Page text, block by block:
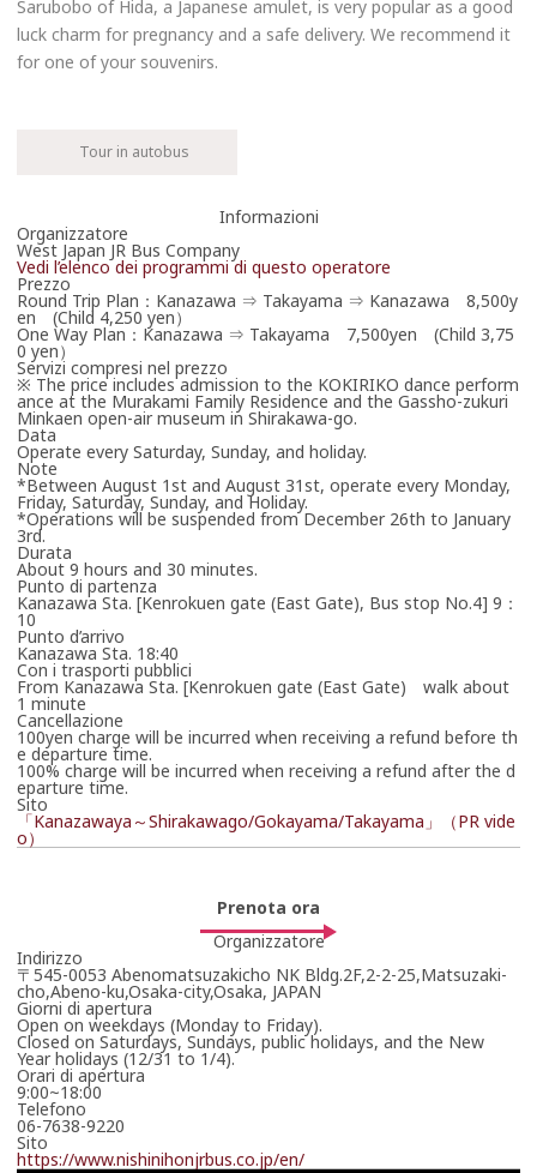
Sarubobo of Hida, a Japanese amulet, is very popular as a good
luck charm for pregnancy and a safe delivery. We recommend it
for one of your souvenirs.
Tour in autobus
Informazioni
Organizzatore
West Japan JR Bus Company
Vedi l’elenco dei programmi di questo operatore
Prezzo
Round Trip Plan：Kanazawa ⇒ Takayama ⇒ Kanazawa 8,500y
en (Child 4,250 yen）
One Way Plan：Kanazawa ⇒ Takayama 7,500yen (Child 3,75
0 yen）
Servizi compresi nel prezzo
※ The price includes admission to the KOKIRIKO dance perform
ance at the Murakami Family Residence and the Gassho-zukuri
Minkaen open-air museum in Shirakawa-go.
Data
Operate every Saturday, Sunday, and holiday.
Note
*Between August 1st and August 31st, operate every Monday,
Friday, Saturday, Sunday, and Holiday.
*Operations will be suspended from December 26th to January
3rd.
Durata
About 9 hours and 30 minutes.
Punto di partenza
Kanazawa Sta. [Kenrokuen gate (East Gate), Bus stop No.4] 9：
10
Punto d’arrivo
Kanazawa Sta. 18:40
Con i trasporti pubblici
From Kanazawa Sta. [Kenrokuen gate (East Gate) walk about
1 minute
Cancellazione
100yen charge will be incurred when receiving a refund before th
e departure time.
100% charge will be incurred when receiving a refund after the d
eparture time.
Sito
「Kanazawaya～Shirakawago/Gokayama/Takayama」（PR vide
o）
Prenota ora
Organizzatore
Indirizzo
〒545-0053 Abenomatsuzakicho NK Bldg.2F,2-2-25,Matsuzaki-
cho,Abeno-ku,Osaka-city,Osaka, JAPAN
Giorni di apertura
Open on weekdays (Monday to Friday).
Closed on Saturdays, Sundays, public holidays, and the New
Year holidays (12/31 to 1/4).
Orari di apertura
9:00~18:00
Telefono
06-7638-9220
Sito
https://www.nishinihonjrbus.co.jp/en/
Prenota ora
Orari per contatti telefonici
West Japan JR Bus Telephone Reservation（10：00
～18:00）
0570-00-2424(Japanese
only)
Prenota via Internet
Mi collegherò ora a un sito esterno
Japan Expressway Bus Net
Japan Expressway Bus Net
*La prenotazione non è ancora confermata.